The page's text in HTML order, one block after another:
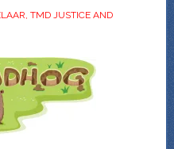
TMD JUSTICE AND